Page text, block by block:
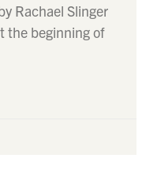
Rachael Slinger
the beginning of